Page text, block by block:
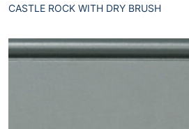
CASTLE ROCK WITH DRY BRUSH